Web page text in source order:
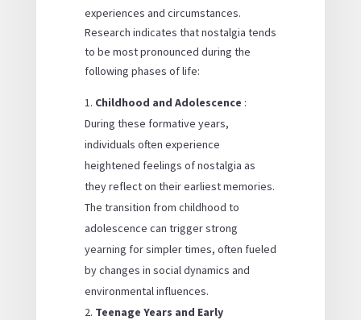
experiences and circumstances.
Research indicates that nostalgia tends
to be most pronounced during the
following phases of life:
Childhood and Adolescence :
During these formative years,
individuals often experience
heightened feelings of nostalgia as
they reflect on their earliest memories.
The transition from childhood to
adolescence can trigger strong
yearning for simpler times, often fueled
by changes in social dynamics and
environmental influences.
Teenage Years and Early